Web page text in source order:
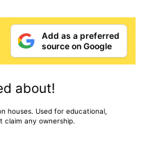
Add as a preferred
source on Google
about!
houses. Used for educational,
claim any ownership.